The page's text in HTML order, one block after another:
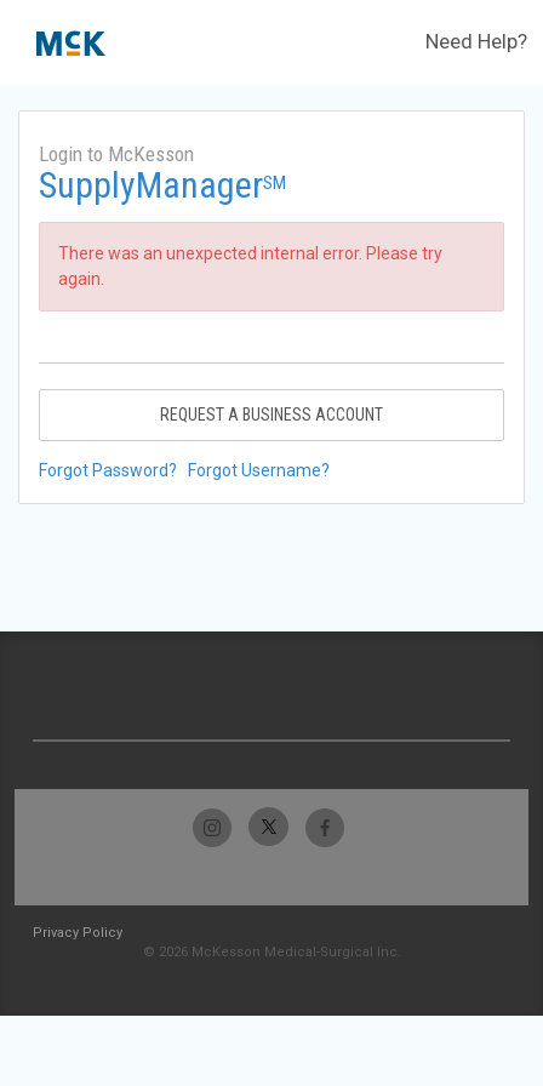
Need Help?
Login to McKesson
SupplyManagerSM
There was an unexpected internal error. Please try
again.
REQUEST A BUSINESS ACCOUNT
Forgot Password? Forgot Username?
Privacy Policy
© 2026 McKesson Medical-Surgical Inc.